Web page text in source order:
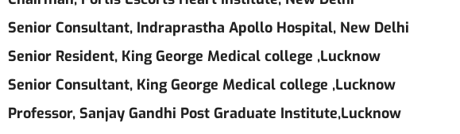
Senior Consultant, Indraprastha Apollo Hospital, New Delhi
Senior Resident, King George Medical college ,Lucknow
Senior Consultant, King George Medical college ,Lucknow
Professor, Sanjay Gandhi Post Graduate Institute,Lucknow